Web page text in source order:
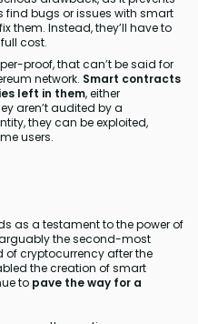
bugs or issues with smart
them. Instead, they’ll have to
cost.
proof, that can’t be said for
network. Smart contracts
left in them, either
aren’t audited by a
they can be exploited,
users.
as a testament to the power of
the second-most
cryptocurrency after the
the creation of smart
to pave the way for a